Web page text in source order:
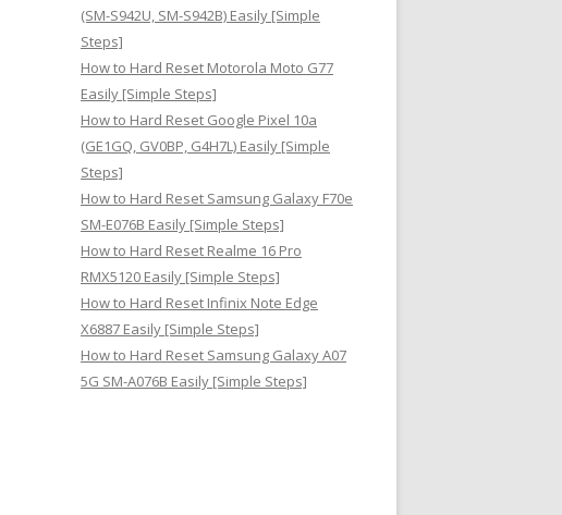
(SM-S942U, SM-S942B) Easily [Simple
Steps]
How to Hard Reset Motorola Moto G77
Easily [Simple Steps]
How to Hard Reset Google Pixel 10a
(GE1GQ, GV0BP, G4H7L) Easily [Simple
Steps]
How to Hard Reset Samsung Galaxy F70e
SM-E076B Easily [Simple Steps]
How to Hard Reset Realme 16 Pro
RMX5120 Easily [Simple Steps]
How to Hard Reset Infinix Note Edge
X6887 Easily [Simple Steps]
How to Hard Reset Samsung Galaxy A07
5G SM-A076B Easily [Simple Steps]